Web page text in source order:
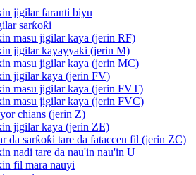
jigilar faranti biyu
sarƙoƙi
masu jigilar kaya (jerin RF)
jigilar kayayyaki (jerin M)
masu jigilar kaya (jerin MC)
jigilar kaya (jerin FV)
masu jigilar kaya (jerin FVT)
masu jigilar kaya (jerin FVC)
chians (jerin Z)
jigilar kaya (jerin ZE)
da sarƙoƙi tare da fataccen fil (jerin ZC)
nadi tare da nau'in nau'in U
fil mara nauyi